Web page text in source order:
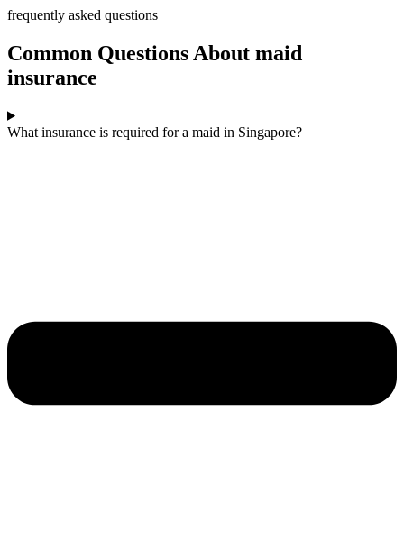
frequently asked questions
Common Questions About maid
insurance​
What insurance is required for a maid in Singapore?